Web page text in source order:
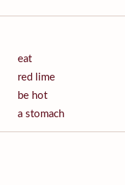
eat
red lime
be hot
a stomach